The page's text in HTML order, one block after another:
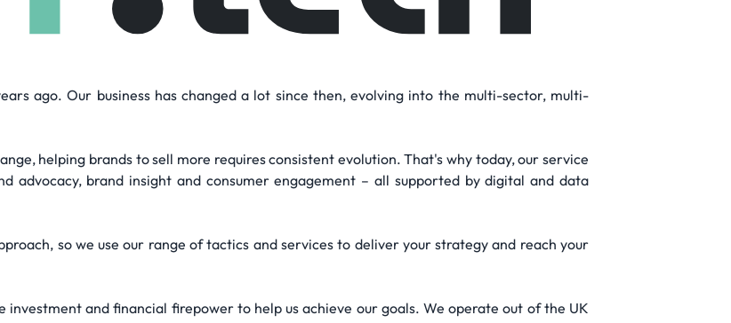
of purchase.
ago. Our business has changed a lot since then, evolving into the multi-sector, multi-
helping brands to sell more requires consistent evolution. That's why today, our service
advocacy, brand insight and consumer engagement – all supported by digital and data
so we use our range of tactics and services to deliver your strategy and reach your
investment and financial firepower to help us achieve our goals. We operate out of the UK